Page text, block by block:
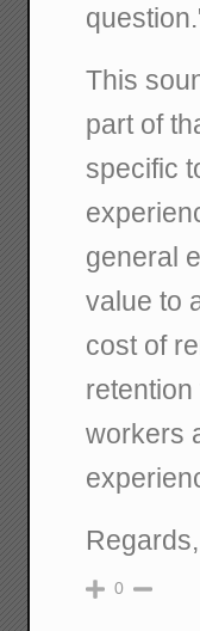
This
part of
specific
general
value to
cost of
workers
0